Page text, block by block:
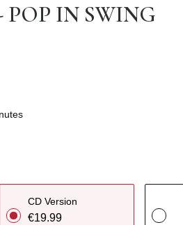
POP IN SWING
CD Version
€19.99